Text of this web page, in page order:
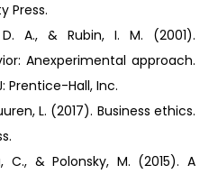
Press.
A., & Rubin, I. M. (2001).
Anexperimental approach.
Prentice-Hall, Inc.
L. (2017). Business ethics.
C., & Polonsky, M. (2015). A